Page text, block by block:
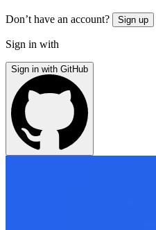
Don’t have an account? Sign up
Sign in with
Sign in with GitHub